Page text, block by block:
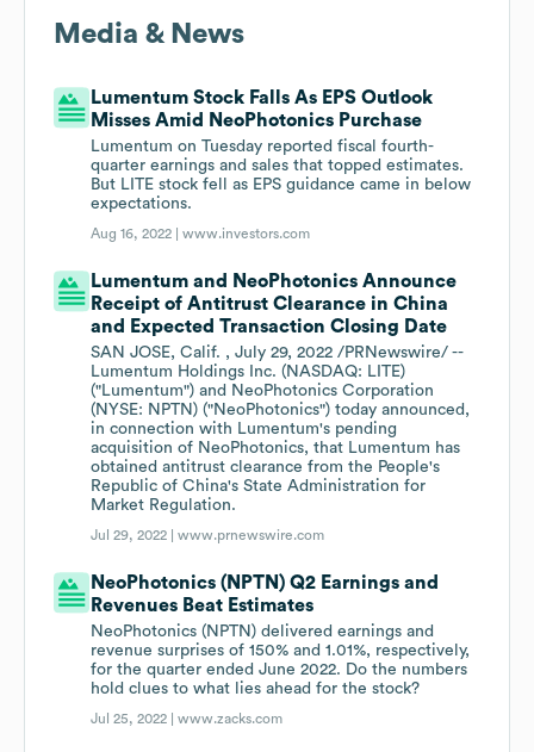
Media & News
Lumentum Stock Falls As EPS Outlook
Misses Amid NeoPhotonics Purchase
Lumentum on Tuesday reported fiscal fourth-
quarter earnings and sales that topped estimates.
But LITE stock fell as EPS guidance came in below
expectations.
Aug 16, 2022 |www.investors.com
Lumentum and NeoPhotonics Announce
Receipt of Antitrust Clearance in China
and Expected Transaction Closing Date
SAN JOSE, Calif. , July 29, 2022 /PRNewswire/ --
Lumentum Holdings Inc. (NASDAQ: LITE)
("Lumentum") and NeoPhotonics Corporation
(NYSE: NPTN) ("NeoPhotonics") today announced,
in connection with Lumentum's pending
acquisition of NeoPhotonics, that Lumentum has
obtained antitrust clearance from the People's
Republic of China's State Administration for
Market Regulation.
Jul 29, 2022 |www.prnewswire.com
NeoPhotonics (NPTN) Q2 Earnings and
Revenues Beat Estimates
NeoPhotonics (NPTN) delivered earnings and
revenue surprises of 150% and 1.01%, respectively,
for the quarter ended June 2022. Do the numbers
hold clues to what lies ahead for the stock?
Jul 25, 2022 |www.zacks.com